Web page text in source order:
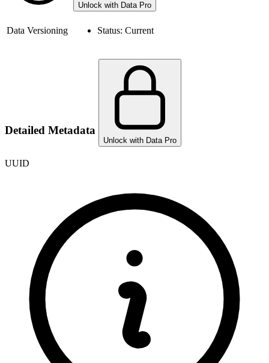
Unlock with Data Pro
Data Versioning Status: Current
Detailed Metadata
Unlock with Data Pro
UUID